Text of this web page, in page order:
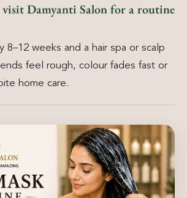
Damyanti Salon for a routine
8–12 weeks and a hair spa or scalp
feel rough, colour fades fast or
home care.